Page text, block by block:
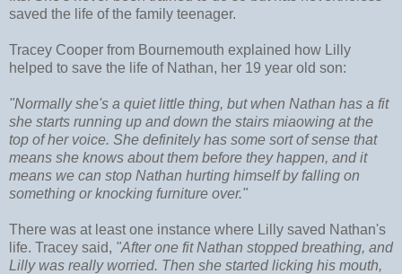
saved the life of the family teenager.
Tracey Cooper from Bournemouth explained how Lilly
helped to save the life of Nathan, her 19 year old son:
"Normally she's a quiet little thing, but when Nathan has a fit
she starts running up and down the stairs miaowing at the
top of her voice. She definitely has some sort of sense that
means she knows about them before they happen, and it
means we can stop Nathan hurting himself by falling on
something or knocking furniture over."
There was at least one instance where Lilly saved Nathan's
life. Tracey said, "After one fit Nathan stopped breathing, and
Lilly was really worried. Then she started licking his mouth,